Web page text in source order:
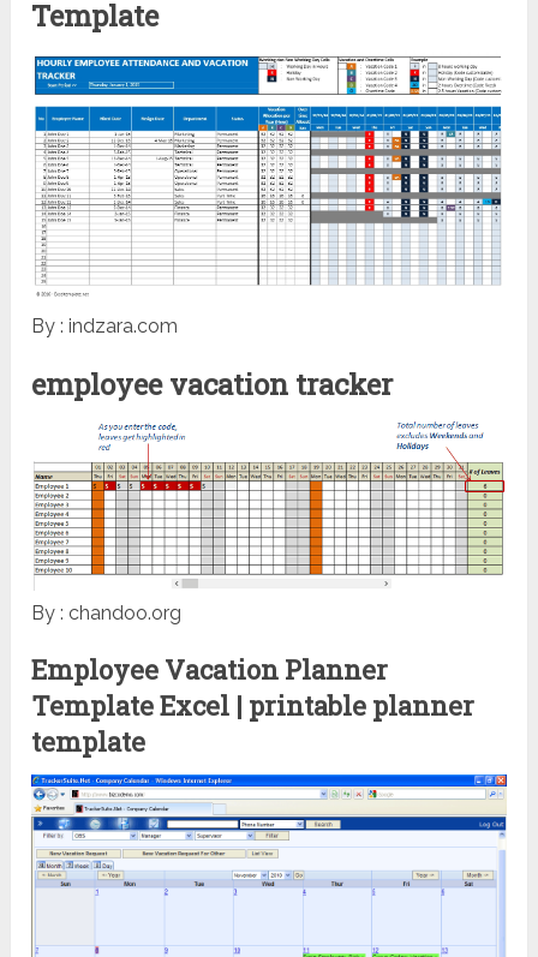
Template
By : indzara.com
employee vacation tracker
By : chandoo.org
Employee Vacation Planner
Template Excel | printable planner
template